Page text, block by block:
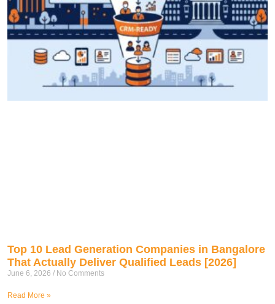
Top 10 Lead Generation Companies in Bangalore
That Actually Deliver Qualified Leads [2026]
June 6, 2026 No Comments
Read More »